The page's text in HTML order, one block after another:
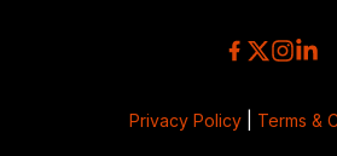
Privacy Policy Terms &